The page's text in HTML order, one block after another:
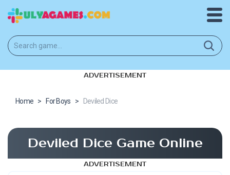
ADVERTISEMENT
Home > For Boys > Deviled Dice
Deviled Dice Game Online
ADVERTISEMENT